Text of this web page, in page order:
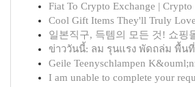
Fiat To Crypto Exchange | Crypto
Cool Gift Items They'll Truly Love
일본직구, 득템의 모든 것! 쇼핑
ข่าววันนี้: ลม รุนแรง พัดถล่ม พื้น
Geile Teenyschlampen
I am unable to complete your